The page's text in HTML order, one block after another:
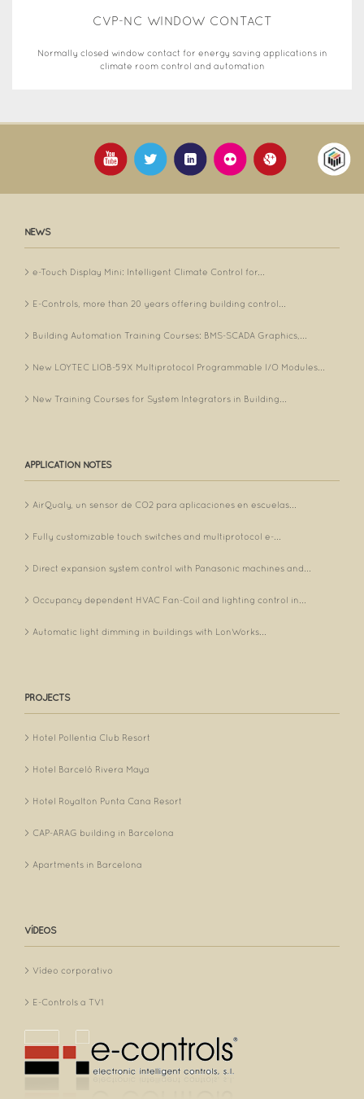
CVP-NC WINDOW CONTACT
Normally closed window contact for energy saving applications in
climate room control and automation
NEWS
e-Touch Display Mini: Intelligent Climate Control for...
E-Controls, more than 20 years offering building control...
Building Automation Training Courses: BMS-SCADA Graphics,...
New LOYTEC LIOB-59X Multiprotocol Programmable I/O Modules...
New Training Courses for System Integrators in Building...
APPLICATION NOTES
AirQualy, un sensor de CO2 para aplicaciones en escuelas...
Fully customizable touch switches and multiprotocol e-...
Direct expansion system control with Panasonic machines and...
Occupancy dependent HVAC Fan-Coil and lighting control in...
Automatic light dimming in buildings with LonWorks...
PROJECTS
Hotel Pollentia Club Resort
Hotel Barceló Rivera Maya
Hotel Royalton Punta Cana Resort
CAP-ARAG building in Barcelona
Apartments in Barcelona
VÍDEOS
Vídeo corporativo
E-Controls a TV1